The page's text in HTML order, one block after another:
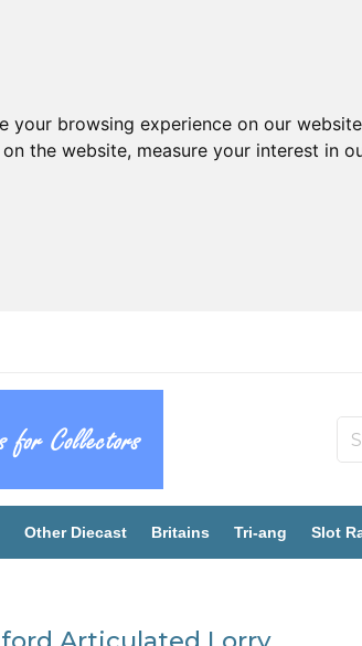
your browsing experience on our
the website, measure your interest in
Other Diecast Britains Tri-ang Slot